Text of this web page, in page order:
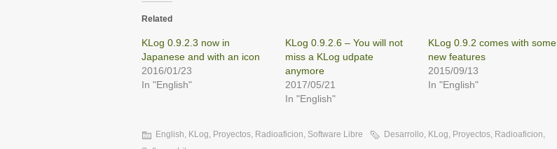
Related
KLog 0.9.2.3 now in
Japanese and with an icon
2016/01/23
In "English"
KLog 0.9.2.6 – You will not
miss a KLog udpate
anymore
2017/05/21
In "English"
KLog 0.9.2 comes with some
new features
2015/09/13
In "English"
English, KLog, Proyectos, Radioaficion, Software Libre Desarrollo, KLog, Proyectos, Radioaficion,